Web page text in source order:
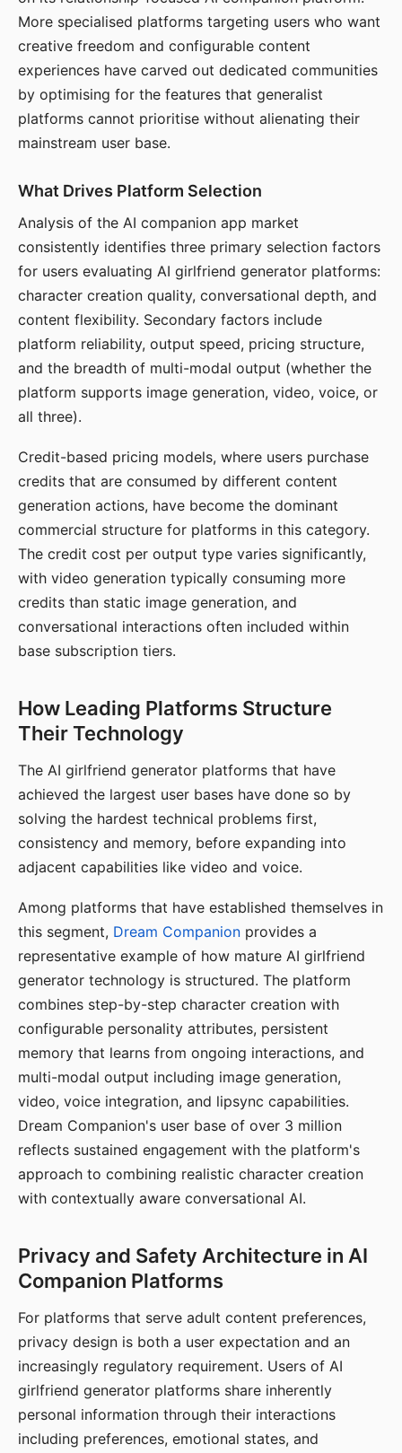
More specialised platforms targeting users who want
creative freedom and configurable content
experiences have carved out dedicated communities
by optimising for the features that generalist
platforms cannot prioritise without alienating their
mainstream user base.
What Drives Platform Selection
Analysis of the AI companion app market
consistently identifies three primary selection factors
for users evaluating AI girlfriend generator platforms:
character creation quality, conversational depth, and
content flexibility. Secondary factors include
platform reliability, output speed, pricing structure,
and the breadth of multi-modal output (whether the
platform supports image generation, video, voice, or
all three).
Credit-based pricing models, where users purchase
credits that are consumed by different content
generation actions, have become the dominant
commercial structure for platforms in this category.
The credit cost per output type varies significantly,
with video generation typically consuming more
credits than static image generation, and
conversational interactions often included within
base subscription tiers.
How Leading Platforms Structure
Their Technology
The AI girlfriend generator platforms that have
achieved the largest user bases have done so by
solving the hardest technical problems first,
consistency and memory, before expanding into
adjacent capabilities like video and voice.
Among platforms that have established themselves in
this segment, Dream Companion provides a
representative example of how mature AI girlfriend
generator technology is structured. The platform
combines step-by-step character creation with
configurable personality attributes, persistent
memory that learns from ongoing interactions, and
multi-modal output including image generation,
video, voice integration, and lipsync capabilities.
Dream Companion's user base of over 3 million
reflects sustained engagement with the platform's
approach to combining realistic character creation
with contextually aware conversational AI.
Privacy and Safety Architecture in AI
Companion Platforms
For platforms that serve adult content preferences,
privacy design is both a user expectation and an
increasingly regulatory requirement. Users of AI
girlfriend generator platforms share inherently
personal information through their interactions
including preferences, emotional states, and